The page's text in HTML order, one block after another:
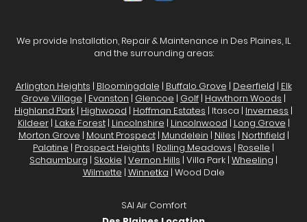
We provide Installation, Repair & Maintenance in Des Plaines, IL
and the surrounding areas:
Arlington Heights | Bloomingdale | Buffalo Grove | Deerfield | Elk
Grove Village | Evanston | Glencoe | Golf | Hawthorn Woods |
Highland Park | Highwood | Hoffman Estates | Itasca | Inverness |
Kildeer| Lake Forest| Lincolnshire | Lincolnwood | Long Grove |
Morton Grove | Mount Prospect| Mundelein | Niles | Northfield |
Palatine | Prospect Heights | Rolling Meadows | Roselle |
Schaumburg | Skokie | Vernon Hills | Villa Park | Wheeling |
Wilmette | Winnetka | Wood Dale
SAI Air Comfort